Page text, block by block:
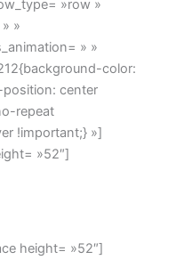
»row »
»
» »
color:
center
repeat
!important;} »]
»52″]
height= »52″]